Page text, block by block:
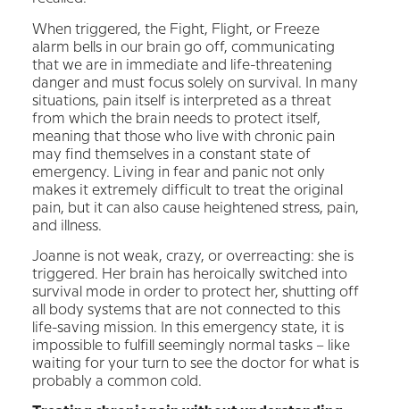
When triggered, the Fight, Flight, or Freeze
alarm bells in our brain go off, communicating
that we are in immediate and life-threatening
danger and must focus solely on survival. In many
situations, pain itself is interpreted as a threat
from which the brain needs to protect itself,
meaning that those who live with chronic pain
may find themselves in a constant state of
emergency. Living in fear and panic not only
makes it extremely difficult to treat the original
pain, but it can also cause heightened stress, pain,
and illness.
Joanne is not weak, crazy, or overreacting: she is
triggered. Her brain has heroically switched into
survival mode in order to protect her, shutting off
all body systems that are not connected to this
life-saving mission. In this emergency state, it is
impossible to fulfill seemingly normal tasks – like
waiting for your turn to see the doctor for what is
probably a common cold.